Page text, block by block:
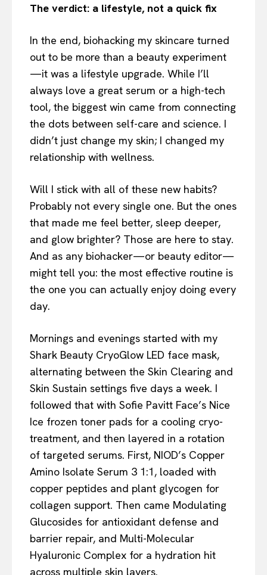
The verdict: a lifestyle, not a quick fix
In the end, biohacking my skincare turned
out to be more than a beauty experiment
—it was a lifestyle upgrade. While I’ll
always love a great serum or a high-tech
tool, the biggest win came from connecting
the dots between self-care and science. I
didn’t just change my skin; I changed my
relationship with wellness.
Will I stick with all of these new habits?
Probably not every single one. But the ones
that made me feel better, sleep deeper,
and glow brighter? Those are here to stay.
And as any biohacker—or beauty editor—
might tell you: the most effective routine is
the one you can actually enjoy doing every
day.
Mornings and evenings started with my
Shark Beauty CryoGlow LED face mask,
alternating between the Skin Clearing and
Skin Sustain settings five days a week. I
followed that with Sofie Pavitt Face’s Nice
Ice frozen toner pads for a cooling cryo-
treatment, and then layered in a rotation
of targeted serums. First, NIOD’s Copper
Amino Isolate Serum 3 1:1, loaded with
copper peptides and plant glycogen for
collagen support. Then came Modulating
Glucosides for antioxidant defense and
barrier repair, and Multi-Molecular
Hyaluronic Complex for a hydration hit
across multiple skin layers.